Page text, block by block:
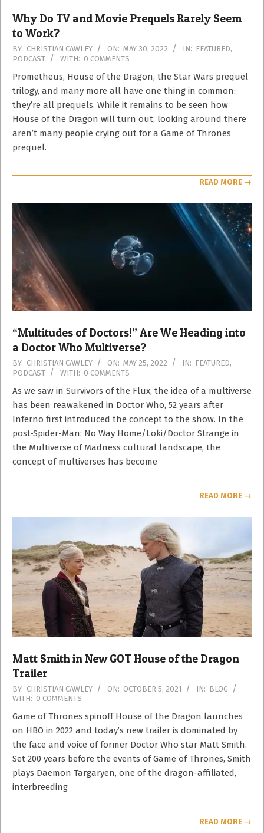
Why Do TV and Movie Prequels Rarely Seem
to Work?
2022-
05-
30
BY: CHRISTIAN CAWLEY ON: MAY 30, 2022 IN: FEATURED,
PODCAST
WITH: 0 COMMENTS
Prometheus, House of the Dragon, the Star Wars prequel
trilogy, and many more all have one thing in common:
they’re all prequels. While it remains to be seen how
House of the Dragon will turn out, looking around there
aren’t many people crying out for a Game of Thrones
prequel.
READ MORE →
“Multitudes of Doctors!” Are We Heading into
a Doctor Who Multiverse?
2022-
05-
25
BY: CHRISTIAN CAWLEY ON: MAY 25, 2022 IN: FEATURED,
PODCAST
WITH: 0 COMMENTS
As we saw in Survivors of the Flux, the idea of a multiverse
has been reawakened in Doctor Who, 52 years after
Inferno first introduced the concept to the show. In the
post-Spider-Man: No Way Home/Loki/Doctor Strange in
the Multiverse of Madness cultural landscape, the
concept of multiverses has become
READ MORE →
Matt Smith in New GOT House of the Dragon
Trailer
2021-
10-
05
BY: CHRISTIAN CAWLEY ON: OCTOBER 5, 2021 IN: BLOG
WITH: 0 COMMENTS
Game of Thrones spinoff House of the Dragon launches
on HBO in 2022 and today’s new trailer is dominated by
the face and voice of former Doctor Who star Matt Smith.
Set 200 years before the events of Game of Thrones, Smith
plays Daemon Targaryen, one of the dragon-affiliated,
interbreeding
READ MORE →